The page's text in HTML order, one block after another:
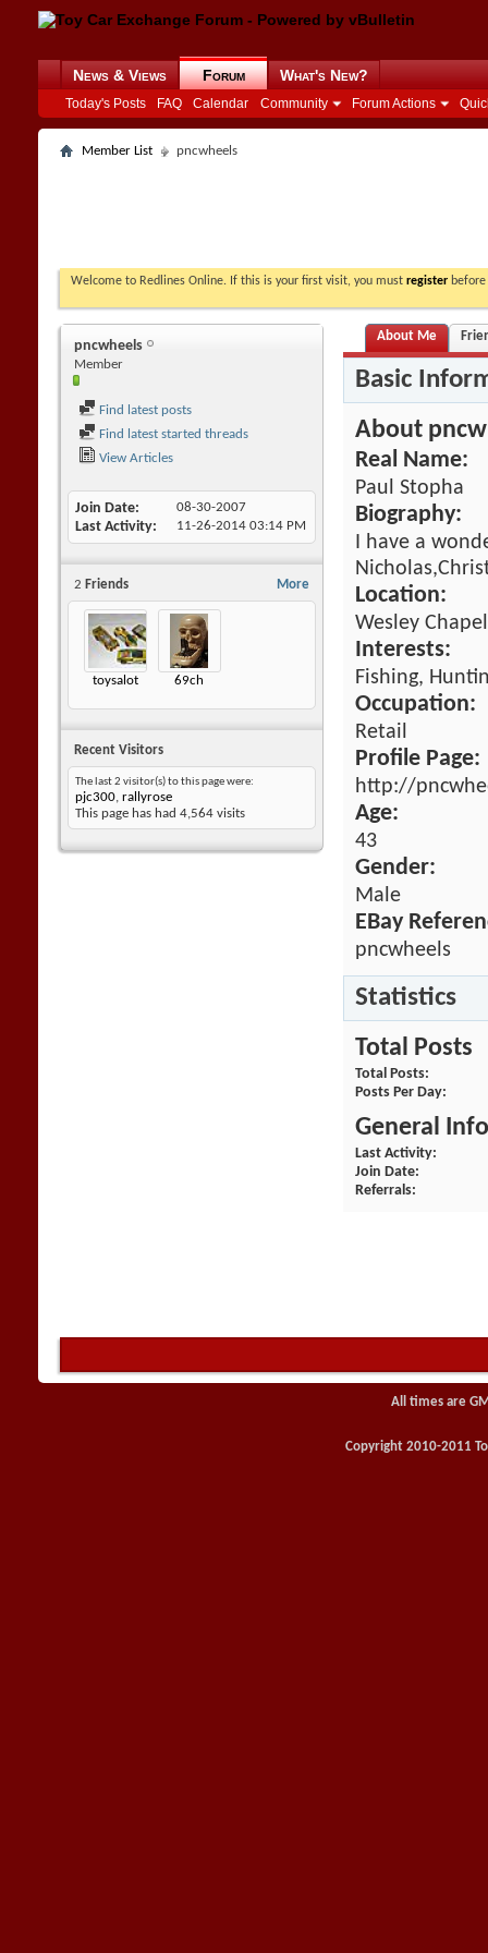
News & Views Forum
Today's Posts FAQ Calendar Community Forum Actions
What's New?
Member List pncwheels
Welcome to Redlines Online. If this is your first visit, you must register
pncwheels
Member
Find latest posts
Find latest started threads
View Articles
Join Date 08-30-2007
Last Activity 11-26-2014 03:14 PM
More
2 Friends
toysalot 69ch
Recent Visitors
The last 2 visitor(s) to this page were:
pjc300, rallyrose
This page has had 4,564 visits
About Me
Basic
About
Real Name:
Paul Stopha
Biography:
I have a
Location:
Wesley
Interests:
Fishing,
Occupation:
Retail
Profile Page:
http://
Age:
43
Gender:
Male
EBay
pncwheels
Statistics
Total Posts
Total Posts
Posts Per Day
General
Last Activity
Join Date
Referrals
All times are
Copyright 2010-2011